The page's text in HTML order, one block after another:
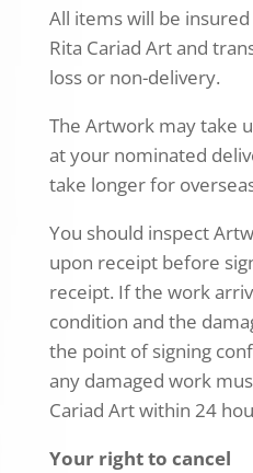
All items will be
Rita Cariad Art and
loss or non-delivery.
The Artwork may take
at your nominated
take longer for
You should inspect
upon receipt before
receipt. If the work
condition and the
the point of signing
any damaged work
Cariad Art within 24
Your right to cancel